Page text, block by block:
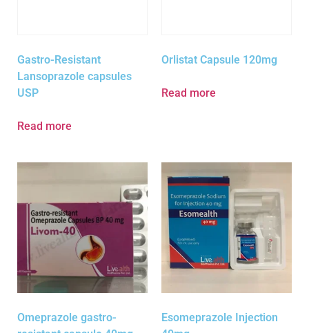
Gastro-Resistant
Lansoprazole capsules
USP
Read more
Orlistat Capsule 120mg
Read more
Omeprazole gastro-
Esomeprazole Injection